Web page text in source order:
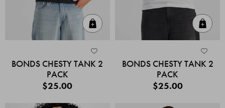
BONDS CHESTY TANK 2
PACK
$25.00
BONDS CHESTY TANK 2
PACK
$25.00